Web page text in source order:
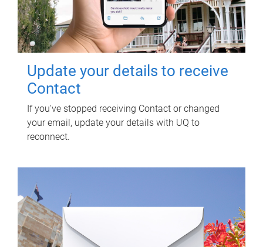
Update your details to receive
Contact
If you've stopped receiving Contact or changed
your email, update your details with UQ to
reconnect.